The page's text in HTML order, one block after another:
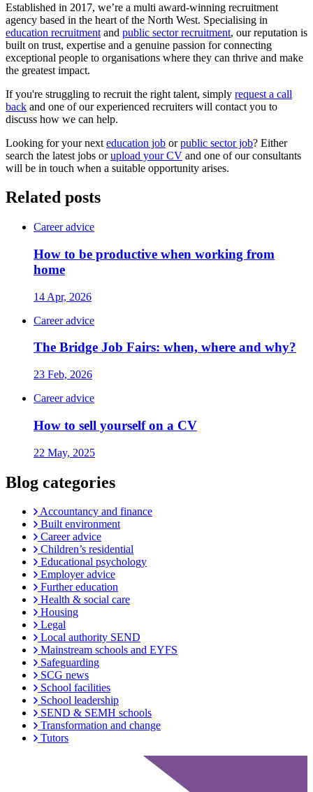
Established in 2017, we’re a multi award-winning recruitment
agency based in the heart of the North West. Specialising in
education recruitment and public sector recruitment, our reputation is
built on trust, expertise and a genuine passion for connecting
exceptional people to organisations where they can thrive and make
the greatest impact.
If you're struggling to recruit the right talent, simply request a call
back and one of our experienced recruiters will contact you to
discuss how we can help.
Looking for your next education job orpublic sector job? Either
search the latest jobs orupload your CV and one of our consultants
will be in touch when a suitable opportunity arises.
Related posts
Career advice
How to be productive when working from
home
14 Apr, 2026
Career advice
The Bridge Job Fairs: when, where and why?
23 Feb, 2026
Career advice
How to sell yourself on a CV
22 May, 2025
Blog categories
Accountancy and finance
Built environment
Career advice
Children’s residential
Educational psychology
Employer advice
Further education
Health & social care
Housing
Legal
Local authority SEND
Mainstream schools and EYFS
Safeguarding
SCG news
School facilities
School leadership
SEND & SEMH schools
Transformation and change
Tutors